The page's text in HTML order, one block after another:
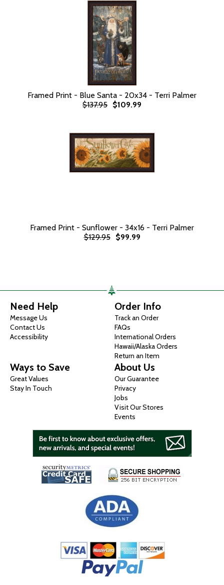
Framed Print - Blue Santa - 20x34 - Terri Palmer
$137.95 $109.99
Framed Print - Sunflower - 34x16 - Terri Palmer
$129.95
$99.99
Need Help
Message Us
Contact Us
Accessibility
Order Info
Track an Order
FAQs
International Orders
Hawaii/Alaska Orders
Return an Item
Ways to Save
Great Values
Stay In Touch
About Us
Our Guarantee
Privacy
Jobs
Visit Our Stores
Events